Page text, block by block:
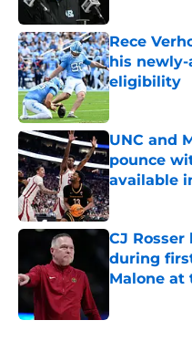
Rece
his newly-
eligibility
UNC and
pounce
available
Published by
CJ
during
Malone at